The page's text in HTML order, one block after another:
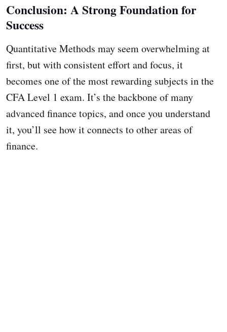
Conclusion: A Strong Foundation for
Success
Quantitative Methods may seem overwhelming at
first, but with consistent effort and focus, it
becomes one of the most rewarding subjects in the
CFA Level 1 exam. It’s the backbone of many
advanced finance topics, and once you understand
it, you’ll see how it connects to other areas of
finance.